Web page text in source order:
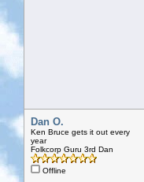
Dan O.
Ken Bruce gets it out every
year
Folkcorp Guru 3rd Dan
Offline